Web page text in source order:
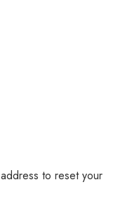
to reset your